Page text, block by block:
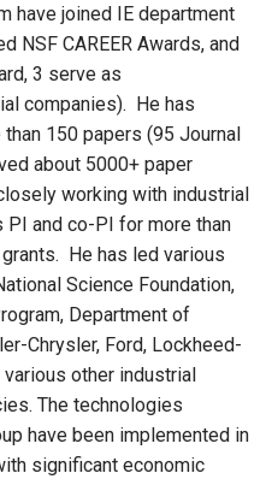
have joined IE department
NSF CAREER Awards, and
3 serve as
companies). He has
150 papers (95 Journal
about 5000+ paper
working with industrial
PI and co-PI for more than
He has led various
Science Foundation,
Department of
Chrysler, Ford, Lockheed-
other industrial
The technologies
have been implemented in
significant economic